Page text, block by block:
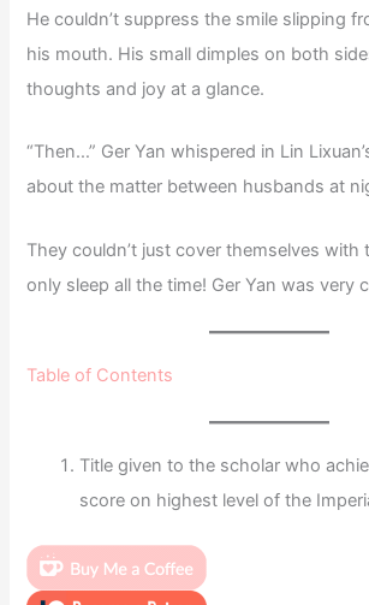
He couldn’t suppress the smile slipping
his mouth. His small dimples on both
thoughts and joy at a glance.
“Then…” Ger Yan whispered in Lin
about the matter between husbands at
They couldn’t just cover themselves with
only sleep all the time! Ger Yan was very
Table of Contents
Title given to the scholar who
score on highest level of the